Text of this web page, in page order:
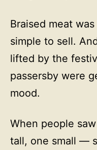
Braised meat
simple to sell.
lifted by the
passersby were
mood.
When people
tall, one small —